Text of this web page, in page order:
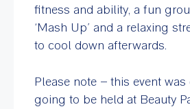
fitness and ability, a fun
‘Mash Up’ and a relaxing
to cool down afterwards.
Please note – this event
going to be held at Beauty